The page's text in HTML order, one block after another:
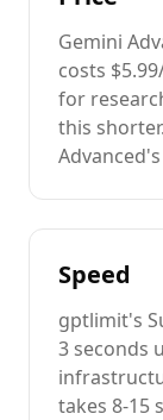
Gemini
costs
for
this shorter.
Advanced
Speed
gptlimit's
3 seconds
takes 8-15